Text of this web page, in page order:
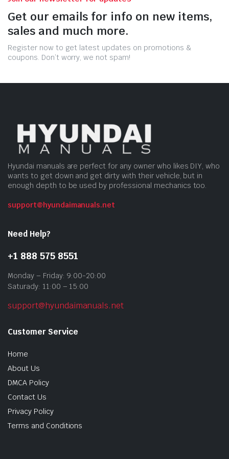
Get our emails for info on new items,
sales and much more.
Register now to get latest updates on promotions &
coupons. Don’t worry, we not spam!
Hyundai manuals are perfect for any owner who likes DIY, who
wants to get down and get dirty with their vehicle, but in
enough depth to be used by professional mechanics too.
support@hyundaimanuals.net
Need Help?
+1 888 575 8551
Monday – Friday: 9:00-20:00
Saturady: 11:00 – 15:00
support@hyundaimanuals.net
Customer Service
Home
About Us
DMCA Policy
Contact Us
Privacy Policy
Terms and Conditions